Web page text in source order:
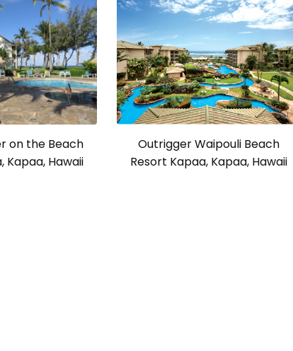
on the Beach
Kapaa, Hawaii
Outrigger Waipouli Beach
Resort Kapaa, Kapaa, Hawaii